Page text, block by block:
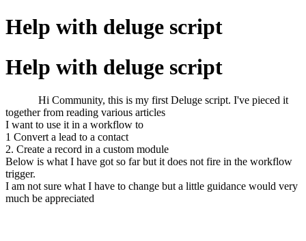
Help with deluge script
Help with deluge script
Hi Community, this is my first Deluge script. I've pieced it
together from reading various articles
I want to use it in a workflow to
1 Convert a lead to a contact
2. Create a record in a custom module
Below is what I have got so far but it does not fire in the workflow
trigger.
I am not sure what I have to change but a little guidance would very
much be appreciated